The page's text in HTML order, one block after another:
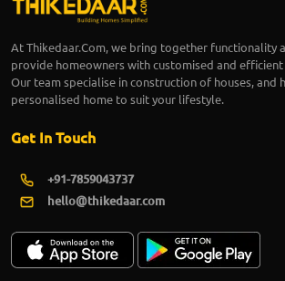
At Thikedaar.Com, we bring together functionality
provide homeowners with customised and
Our team specialise in construction of houses, and
personalised home to suit your lifestyle.
Get In Touch
+91-7859043737
hello@thikedaar.com